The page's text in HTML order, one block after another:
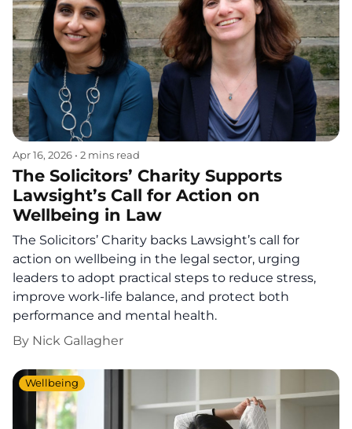
Apr 16, 2026 • 2 mins read
The Solicitors’ Charity Supports
Lawsight’s Call for Action on
Wellbeing in Law
The Solicitors’ Charity backs Lawsight’s call for
action on wellbeing in the legal sector, urging
leaders to adopt practical steps to reduce stress,
improve work-life balance, and protect both
performance and mental health.
By Nick Gallagher
Wellbeing